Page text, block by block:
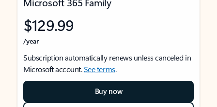
$129.99
/year
Subscription automatically renews unless canceled in
Microsoft account.See terms.
Buy now